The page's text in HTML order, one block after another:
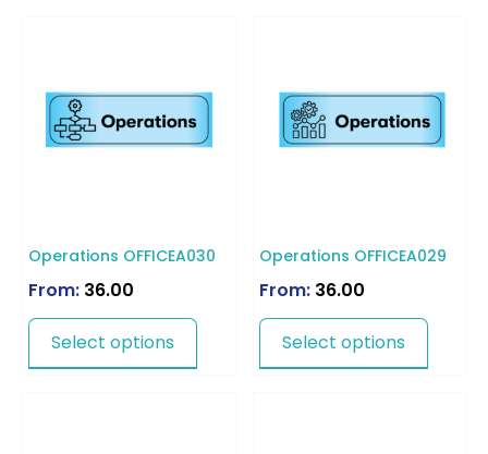
Operations OFFICEA030
From: 36.00
Select options
Operations OFFICEA029
From: 36.00
Select options